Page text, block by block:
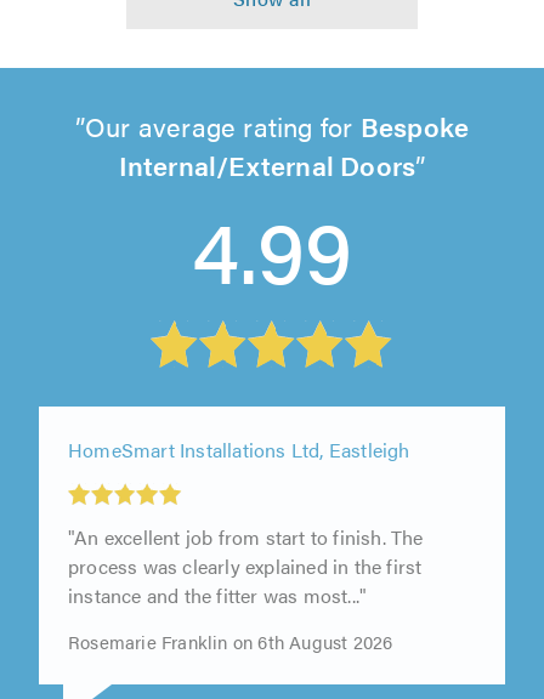
Our average rating for Bespoke
Internal/External Doors
4.99
HomeSmart Installations Ltd, Eastleigh
"An excellent job from start to finish. The
process was clearly explained in the first